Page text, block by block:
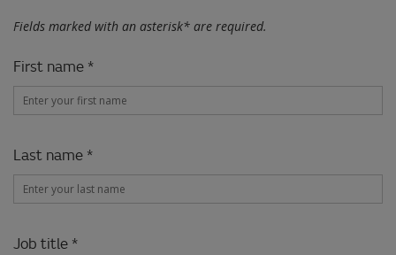
Fields marked with an asterisk* are required.
First name *
Last name *
Job title *